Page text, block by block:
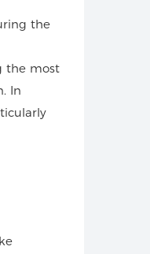
the
the most
In